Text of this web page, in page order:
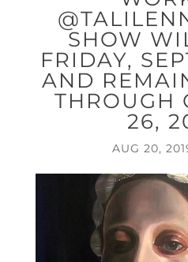
SHOW
FRIDAY,
AND
THROUGH
26,
AUG 20,